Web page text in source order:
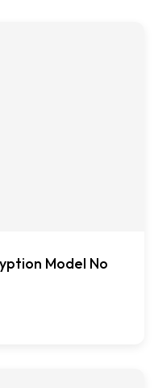
Model No